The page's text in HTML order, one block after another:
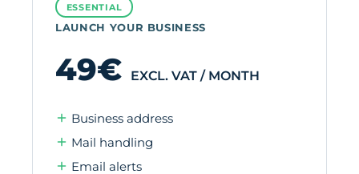
ESSENTIAL
LAUNCH YOUR BUSINESS
49€ EXCL. VAT / MONTH
Business address
Mail handling
Email alerts